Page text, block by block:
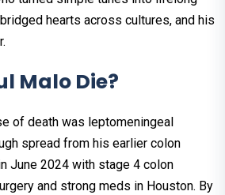
hearts across cultures, and his
Malo Die?
of death was leptomeningeal
spread from his earlier colon
June 2024 with stage 4 colon
and strong meds in Houston. By